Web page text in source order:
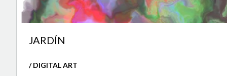
JARDÍN
/ DIGITAL ART